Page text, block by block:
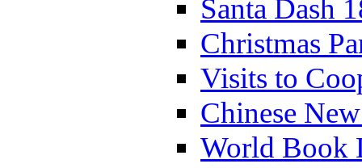
Santa Dash
Christmas
Visits to
Chinese
World Book